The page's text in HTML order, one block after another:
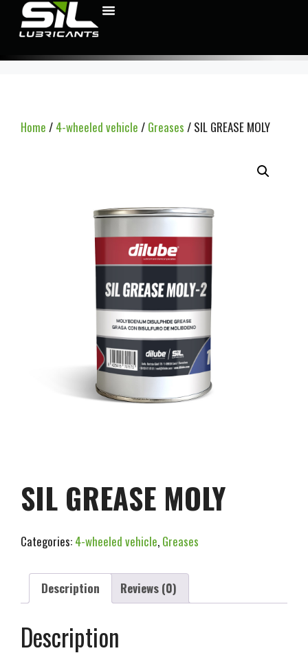
Home / 4-wheeled vehicle / Greases / SIL GREASE MOLY
SIL GREASE MOLY
Categories: 4-wheeled vehicle, Greases
Description Reviews (0)
Description